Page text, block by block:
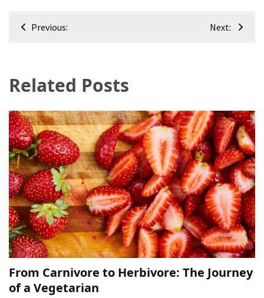
Post
Previous: Next:
Related Posts
From Carnivore to Herbivore: The Journey
of a Vegetarian